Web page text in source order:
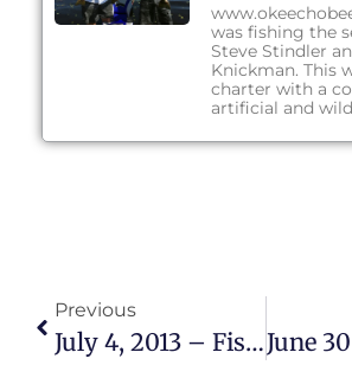
was fishing the
Steve Stindler
Knickman. This
charter with a
artificial and wild
Previous
July 4, 2013 – Fishing Report